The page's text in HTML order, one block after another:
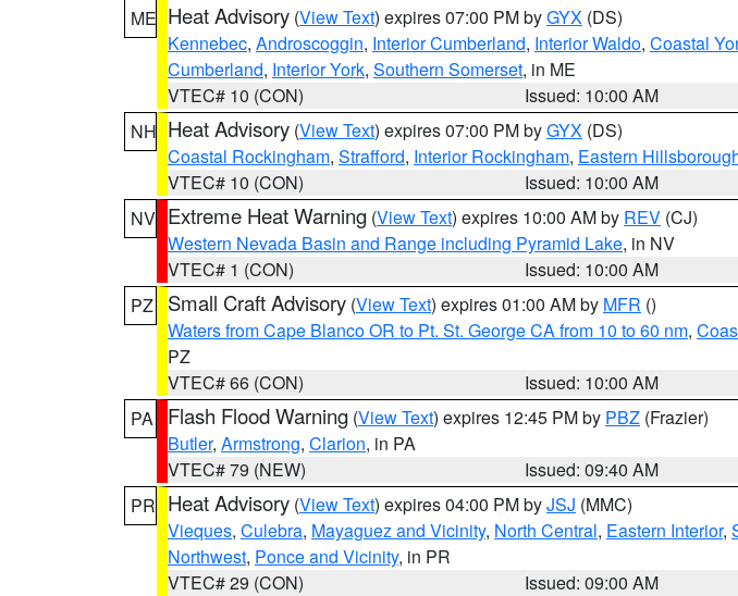
ME Heat Advisory (View Text) expires 07:00 PM byGYX (DS)
Kennebec, Androscoggin, Interior Cumberland, Interior Waldo, Coastal
Cumberland, Interior York, Southern Somerset, in ME
VTEC# 10 (CON)
Issued: 10:00 AM
NH Heat Advisory (View Text) expires 07:00 PM byGYX (DS)
Coastal Rockingham, Strafford, Interior Rockingham, Eastern
VTEC# 10 (CON)
Issued: 10:00 AM
NV Extreme Heat Warning (View Text) expires 10:00 AM by REV (CJ)
Western Nevada Basin and Range including Pyramid Lake, in NV
VTEC# 1 (CON)
Issued: 10:00 AM
PZ
Small Craft Advisory (View Text) expires 01:00 AM by MFR ()
Waters from Cape Blanco OR to Pt. St. George CA from 10 to 60 nm,
PZ
VTEC# 66 (CON)
Issued: 10:00 AM
PA
Flash Flood Warning (View Text) expires 12:45 PM by PBZ (Frazier)
Butler, Armstrong, Clarion, in PA
VTEC# 79 (NEW)
Issued: 09:40 AM
PR Heat Advisory (View Text) expires 04:00 PM byJSJ (MMC)
Vieques, Culebra, Mayaguez and Vicinity, North Central, Eastern Interior,
Northwest, Ponce and Vicinity, in PR
VTEC# 29 (CON)
Issued: 09:00 AM